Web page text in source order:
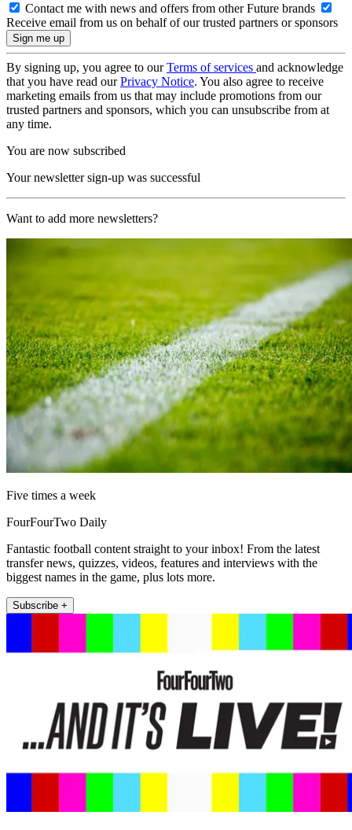
Contact me with news and offers from other Future brands
Receive email from us on behalf of our trusted partners or sponsors
By signing up, you agree to ourTerms of services and acknowledge
that you have read ourPrivacy Notice. You also agree to receive
marketing emails from us that may include promotions from our
trusted partners and sponsors, which you can unsubscribe from at
any time.
You are now subscribed
Your newsletter sign-up was successful
Want to add more newsletters?
Five times a week
FourFourTwo Daily
Fantastic football content straight to your inbox! From the latest
transfer news, quizzes, videos, features and interviews with the
biggest names in the game, plus lots more.
Subscribe +